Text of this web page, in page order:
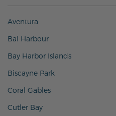
Aventura
Bal Harbour
Bay Harbor Islands
Biscayne Park
Coral Gables
Cutler Bay